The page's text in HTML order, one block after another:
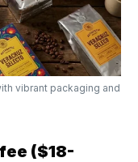
vibrant packaging and
($18-